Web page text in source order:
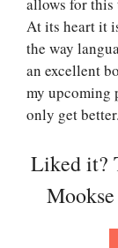
At its heart it
the way
an excellent
my upcoming
only get better.
Liked it?